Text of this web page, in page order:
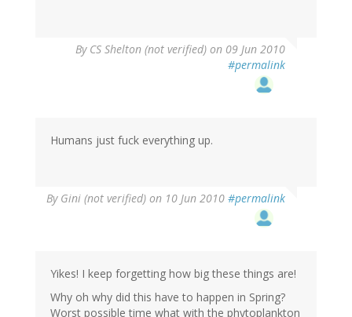
By CS Shelton (not verified) on 09 Jun 2010
#permalink
Humans just fuck everything up.
By Gini (not verified) on 10 Jun 2010 #permalink
Yikes! I keep forgetting how big these things are!
Why oh why did this have to happen in Spring?
Worst possible time what with the phytoplankton